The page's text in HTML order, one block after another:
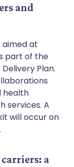
and
aimed at
part of the
Plan.
health
services. A
will occur on
.
a